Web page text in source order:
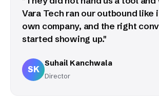
Vara Tech ran our outbound like
own company, and the right
started showing up."
SK
Suhail Kanchwala
Director